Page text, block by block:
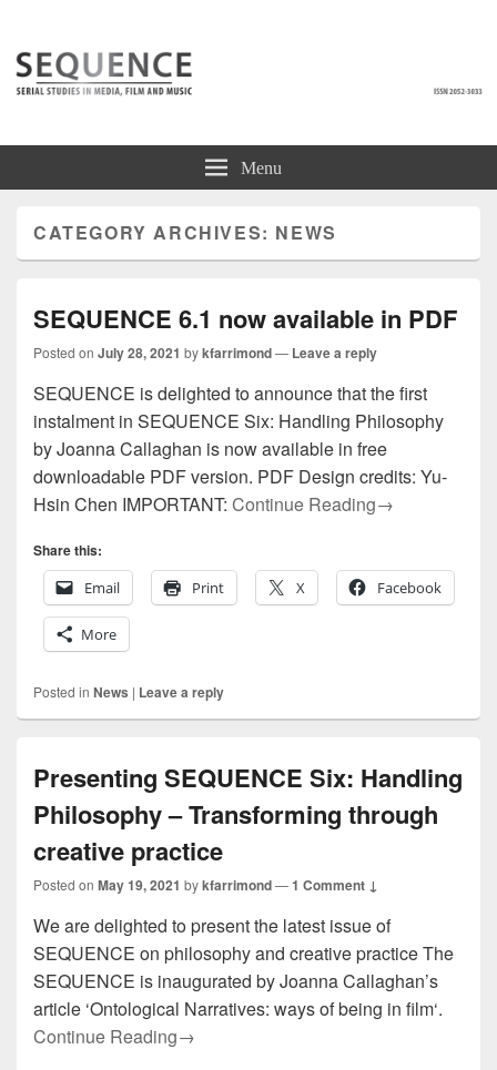
Menu
CATEGORY ARCHIVES: NEWS
SEQUENCE 6.1 now available in PDF
Posted on July 28, 2021 bykfarrimond— Leave a reply
SEQUENCE is delighted to announce that the first
instalment in SEQUENCE Six: Handling Philosophy
by Joanna Callaghan is now available in free
downloadable PDF version. PDF Design credits: Yu-
Hsin Chen IMPORTANT: Continue ReadingSEQUENCE
→
Share this:
Email
Print X Facebook
More
Posted in News | Leave a reply
Presenting SEQUENCE Six: Handling
Philosophy – Transforming through
creative practice
Posted on May 19, 2021 bykfarrimond—1 Comment ↓
We are delighted to present the latest issue of
SEQUENCE on philosophy and creative practice The
SEQUENCE is inaugurated by Joanna Callaghan’s
article ‘Ontological Narratives: ways of being in film‘.
Continue ReadingPresenting SEQUENCE Six: Handling
→